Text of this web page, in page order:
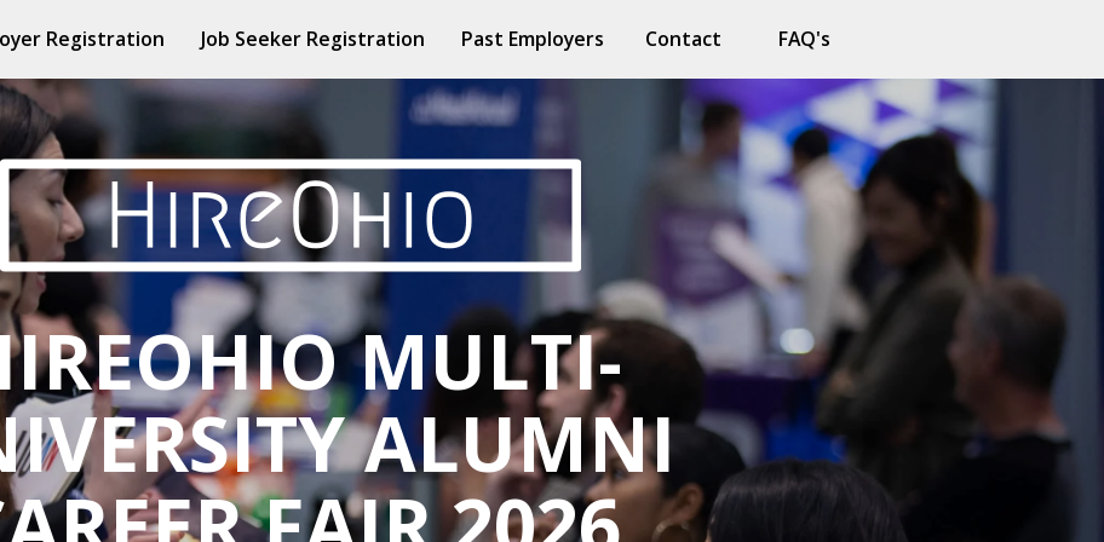
Registration Job Seeker Registration Past Employers Contact FAQ's
MULTI-
ALUMNI